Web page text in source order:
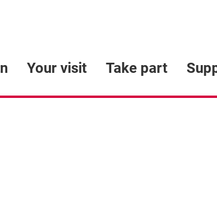
Your visit Take part